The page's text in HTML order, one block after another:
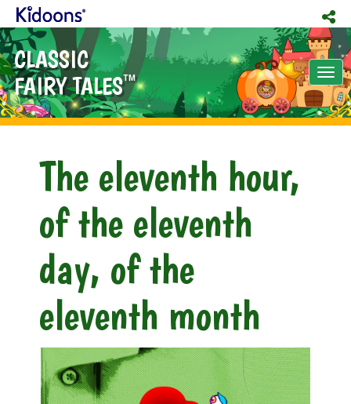
CLASSIC
FAIRY TALESTM
The eleventh hour,
of the eleventh
day, of the
eleventh month